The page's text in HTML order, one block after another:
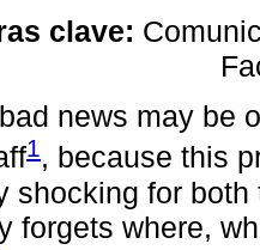
clave:
news may be
1, because this
shocking for
forgets where,